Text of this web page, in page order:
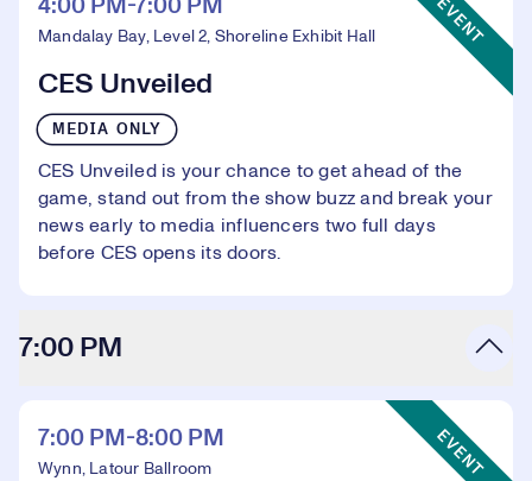
4:00 PM-7:00 PM
Mandalay Bay, Level 2, Shoreline Exhibit Hall
CES Unveiled
MEDIA ONLY
CES Unveiled is your chance to get ahead of the
game, stand out from the show buzz and break your
news early to media influencers two full days
before CES opens its doors.
EVENT
7:00 PM
7:00 PM-8:00 PM
Wynn, Latour Ballroom
Event Type:
EVENT